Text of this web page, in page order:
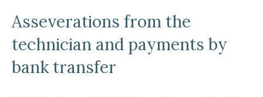
Asseverations from the
technician and payments by
bank transfer